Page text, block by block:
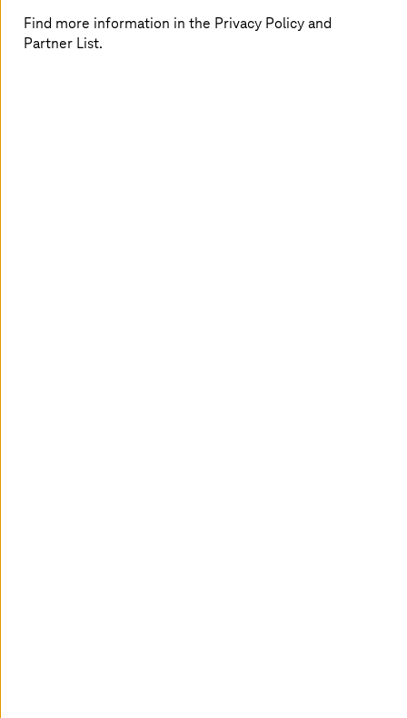
sustainability strategy and promoting their sustainable
actions. This is a challenging task that also requires the
Find more information in the Privacy Policy and
Partner List.